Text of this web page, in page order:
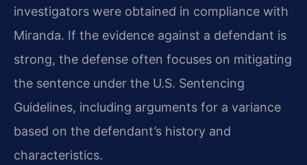
investigators were obtained in compliance with
Miranda. If the evidence against a defendant is
strong, the defense often focuses on mitigating
the sentence under the U.S. Sentencing
Guidelines, including arguments for a variance
based on the defendant’s history and
characteristics.